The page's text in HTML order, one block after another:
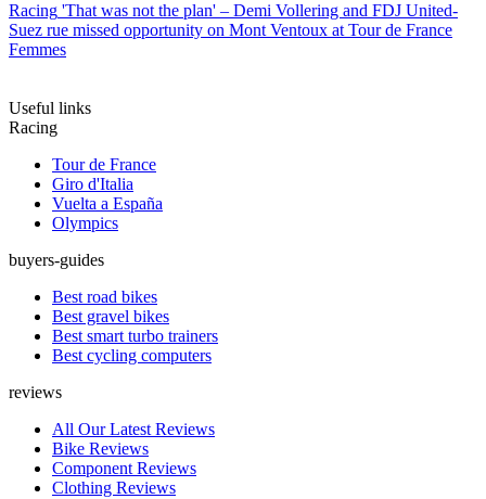
Racing 'That was not the plan' – Demi Vollering and FDJ United-
Suez rue missed opportunity on Mont Ventoux at Tour de France
Femmes
Useful links
Racing
Tour de France
Giro d'Italia
Vuelta a España
Olympics
buyers-guides
Best road bikes
Best gravel bikes
Best smart turbo trainers
Best cycling computers
reviews
All Our Latest Reviews
Bike Reviews
Component Reviews
Clothing Reviews